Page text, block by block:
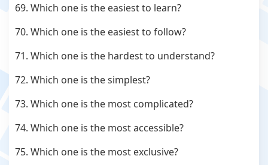
69. Which one is the easiest to learn?
70. Which one is the easiest to follow?
71. Which one is the hardest to understand?
72. Which one is the simplest?
73. Which one is the most complicated?
74. Which one is the most accessible?
75. Which one is the most exclusive?